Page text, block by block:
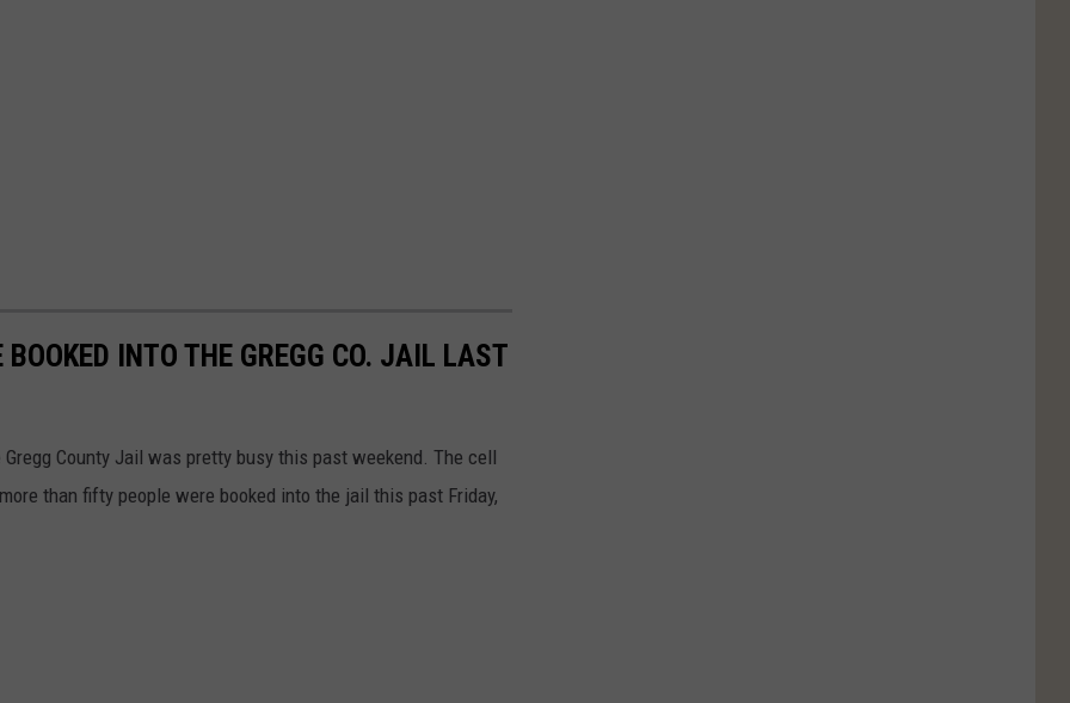
INTO THE GREGG CO. JAIL LAST
County Jail was pretty busy this past weekend. The cell
than fifty people were booked into the jail this past Friday,